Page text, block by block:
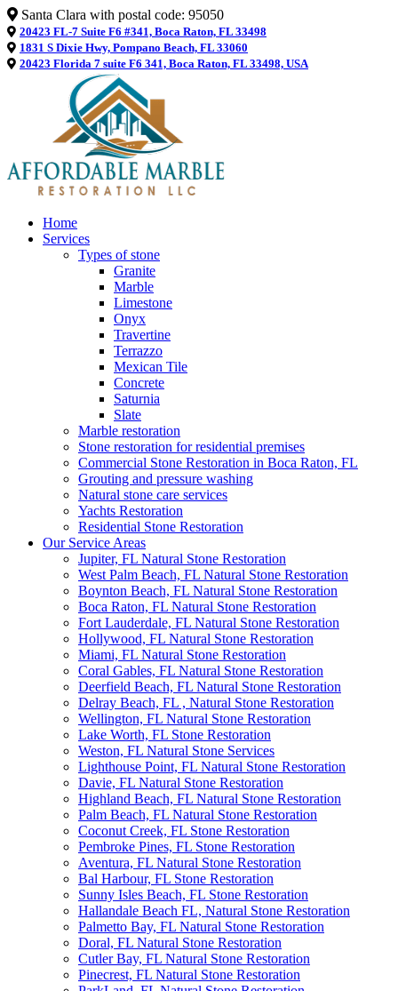
Santa Clara with postal code: 95050
20423 FL-7 Suite F6 #341, Boca Raton, FL 33498
1831 S Dixie Hwy, Pompano Beach, FL 33060
20423 Florida 7 suite F6 341, Boca Raton, FL 33498, USA
Home
Services
Types of stone
Granite
Marble
Limestone
Onyx
Travertine
Terrazzo
Mexican Tile
Concrete
Saturnia
Slate
Marble restoration
Stone restoration for residential premises
Commercial Stone Restoration in Boca Raton, FL
Grouting and pressure washing
Natural stone care services
Yachts Restoration
Residential Stone Restoration
Our Service Areas
Jupiter, FL Natural Stone Restoration
West Palm Beach, FL Natural Stone Restoration
Boynton Beach, FL Natural Stone Restoration
Boca Raton, FL Natural Stone Restoration
Fort Lauderdale, FL Natural Stone Restoration
Hollywood, FL Natural Stone Restoration
Miami, FL Natural Stone Restoration
Coral Gables, FL Natural Stone Restoration
Deerfield Beach, FL Natural Stone Restoration
Delray Beach, FL , Natural Stone Restoration
Wellington, FL Natural Stone Restoration
Lake Worth, FL Stone Restoration
Weston, FL Natural Stone Services
Lighthouse Point, FL Natural Stone Restoration
Davie, FL Natural Stone Restoration
Highland Beach, FL Natural Stone Restoration
Palm Beach, FL Natural Stone Restoration
Coconut Creek, FL Stone Restoration
Pembroke Pines, FL Stone Restoration
Aventura, FL Natural Stone Restoration
Bal Harbour, FL Stone Restoration
Sunny Isles Beach, FL Stone Restoration
Hallandale Beach FL, Natural Stone Restoration
Palmetto Bay, FL Natural Stone Restoration
Doral, FL Natural Stone Restoration
Cutler Bay, FL Natural Stone Restoration
Pinecrest, FL Natural Stone Restoration